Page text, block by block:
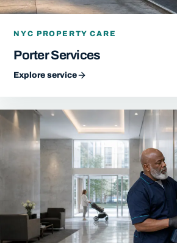
NYC PROPERTY CARE
Porter Services
Explore service